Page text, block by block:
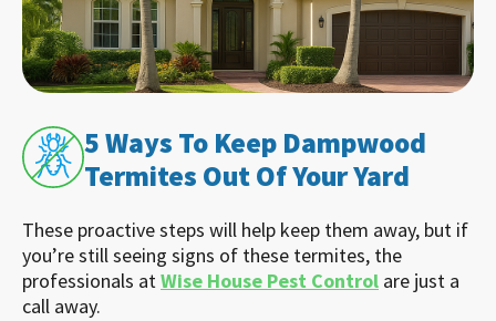
5 Ways To Keep Dampwood
Termites Out Of Your Yard
These proactive steps will help keep them away, but if
you’re still seeing signs of these termites, the
professionals atWise House Pest Control are just a
call away.